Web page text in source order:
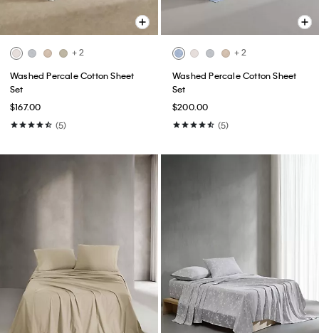
+ 2
Washed Percale Cotton Sheet
Set
$167.00
(5)
+ 2
Washed Percale Cotton Sheet
Set
$200.00
(5)